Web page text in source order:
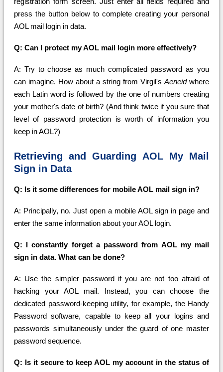
press the button below to complete creating your personal
AOL mail login in data.
Q: Can I protect my AOL mail login more effectively?
A: Try to choose as much complicated password as you
can imagine. How about a string from Virgil's Aeneidwhere
each Latin word is followed by the one of numbers creating
your mother's date of birth? (And think twice if you sure that
level of password protection is worth of information you
keep in AOL?)
Retrieving and Guarding AOL My Mail
Sign in Data
Q: Is it some differences for mobile AOL mail sign in?
A: Principally, no. Just open a mobile AOL sign in page and
enter the same information about your AOL login.
Q: I constantly forget a password from AOL my mail
sign in data. What can be done?
A: Use the simpler password if you are not too afraid of
hacking your AOL mail. Instead, you can choose the
dedicated password-keeping utility, for example, the Handy
Password software, capable to keep all your logins and
passwords simultaneously under the guard of one master
password sequence.
Q: Is it secure to keep AOL my account in the status of